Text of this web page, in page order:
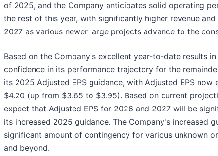
of 2025, and the Company anticipates solid operating
the rest of this year, with significantly higher revenue
2027 as various newer large projects advance to the
Based on the Company's excellent year-to-date results
confidence in its performance trajectory for the
its 2025 Adjusted EPS guidance, with Adjusted EPS
$4.20 (up from $3.65 to $3.95). Based on current
expect that Adjusted EPS for 2026 and 2027 will be
its increased 2025 guidance. The Company's increased
significant amount of contingency for various unknown
and beyond.